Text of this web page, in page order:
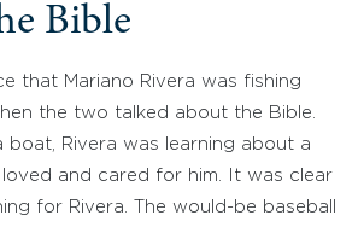
Bible
that Mariano Rivera was fishing
the two talked about the Bible.
boat, Rivera was learning about a
and cared for him. It was clear
for Rivera. The would-be baseball